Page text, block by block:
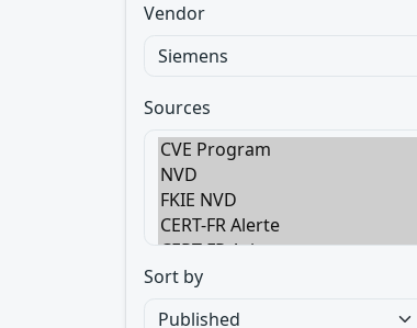
Vendor
Sources
Sort by